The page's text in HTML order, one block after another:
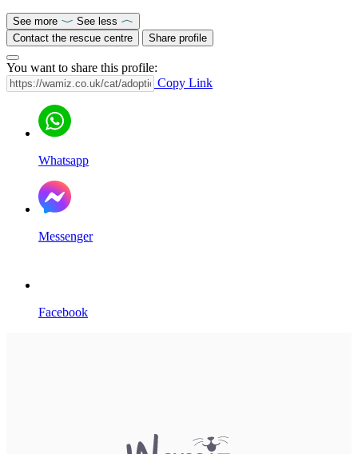
See more
See less
Contact the rescue centre
Share profile
You want to share this profile:
Copy Link
Whatsapp
Messenger
Facebook